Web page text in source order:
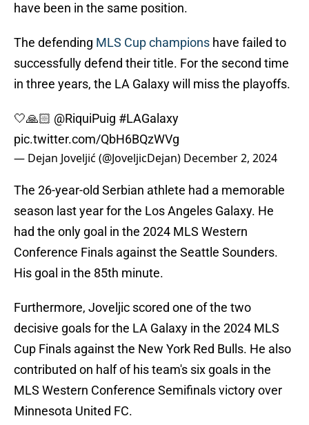
have been in the same position.
The defending MLS Cup champions have failed to
successfully defend their title. For the second time
in three years, the LA Galaxy will miss the playoffs.
🤍🙏🏻 @RiquiPuig #LAGalaxy
pic.twitter.com/QbH6BQzWVg
— Dejan Joveljić (@JoveljicDejan) December 2, 2024
The 26-year-old Serbian athlete had a memorable
season last year for the Los Angeles Galaxy. He
had the only goal in the 2024 MLS Western
Conference Finals against the Seattle Sounders.
His goal in the 85th minute.
Furthermore, Joveljic scored one of the two
decisive goals for the LA Galaxy in the 2024 MLS
Cup Finals against the New York Red Bulls. He also
contributed on half of his team's six goals in the
MLS Western Conference Semifinals victory over
Minnesota United FC.